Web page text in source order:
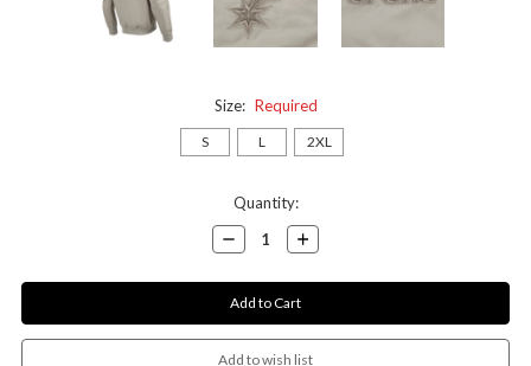
Size: Required
S L 2XL
Quantity:
Decrease
Quantity:
Increase
Quantity: